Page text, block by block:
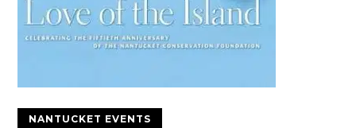
NANTUCKET EVENTS